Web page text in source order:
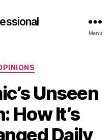
Menu
Unseen
How It’s
Daily